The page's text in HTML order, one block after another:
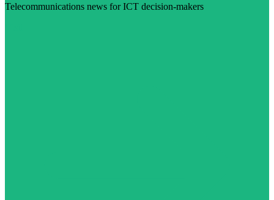
Telecommunications news for ICT decision-makers